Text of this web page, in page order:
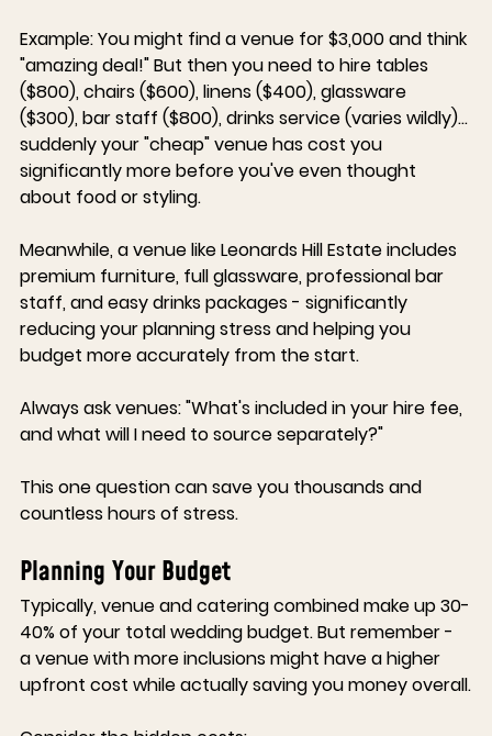
Example: You might find a venue for $3,000 and think
"amazing deal!" But then you need to hire tables
($800), chairs ($600), linens ($400), glassware
($300), bar staff ($800), drinks service (varies wildly)...
suddenly your "cheap" venue has cost you
significantly more before you've even thought
about food or styling.
Meanwhile, a venue like Leonards Hill Estate includes
premium furniture, full glassware, professional bar
staff, and easy drinks packages - significantly
reducing your planning stress and helping you
budget more accurately from the start.
Always ask venues: "What's included in your hire fee,
and what will I need to source separately?"
This one question can save you thousands and
countless hours of stress.
Planning Your Budget
Typically, venue and catering combined make up 30-
40% of your total wedding budget. But remember -
a venue with more inclusions might have a higher
upfront cost while actually saving you money overall.